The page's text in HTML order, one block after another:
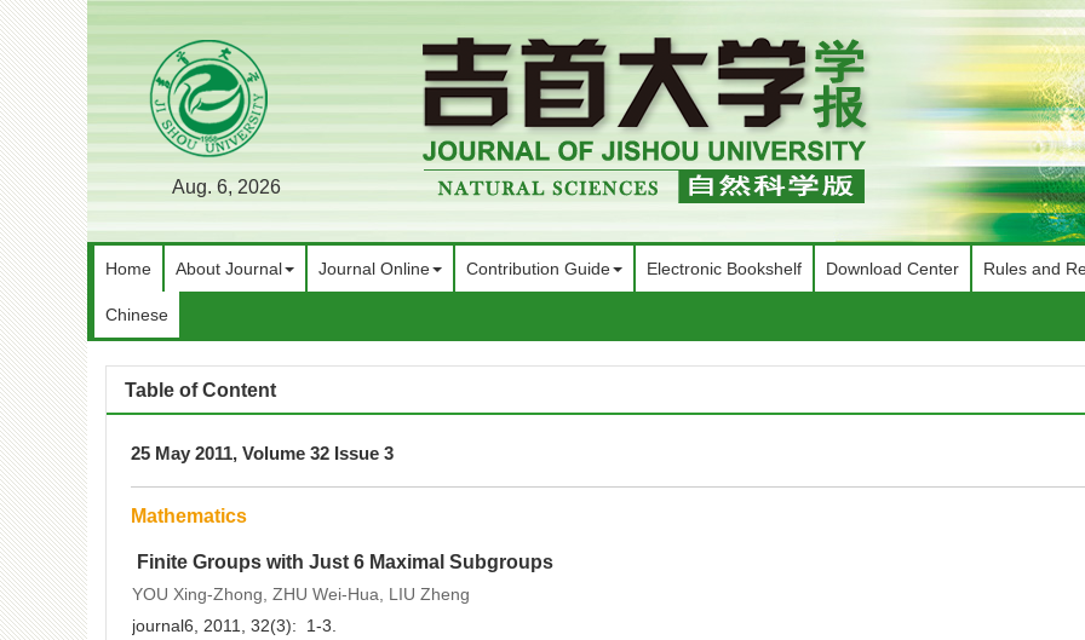
Aug. 6, 2026
Home About Journal Journal Online Contribution Guide Electronic Bookshelf Download Center Rules and
Chinese
Table of Content
25 May 2011, Volume 32 Issue 3
Mathematics
Finite Groups with Just 6 Maximal Subgroups
YOU Xing-Zhong, ZHU Wei-Hua, LIU Zheng
journal6, 2011, 32(3): 1-3.